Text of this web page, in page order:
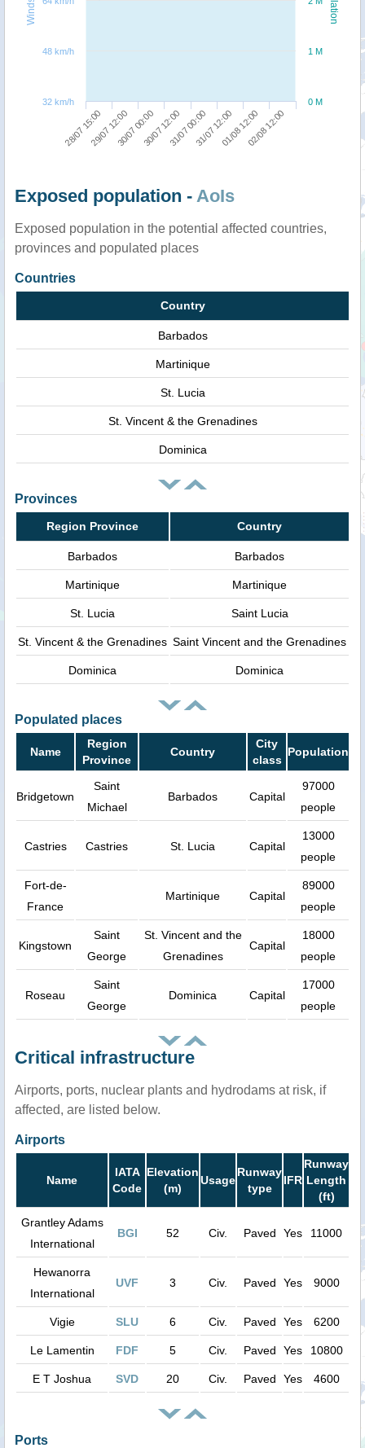
28/07 15:0029/07 12:0030/07 00:0030/07 12:0031/07 00:0031/07 12:0001/08 12:0002/08 12:00
0 M
1 M
32 km/h
48 km/h
Exposed population - AoIs
Exposed population in the potential affected countries,
provinces and populated places
Countries
Country
Barbados
Martinique
St. Lucia
St. Vincent & the Grenadines
Dominica
Provinces
Region Province Country
Barbados Barbados
Martinique Martinique
St. Lucia Saint Lucia
St. Vincent & the Grenadines Saint Vincent and the Grenadines
Dominica Dominica
Populated places
Name
Region
Province
Country
City
class
Population
Bridgetown
Saint
Michael
Barbados Capital
97000
people
Castries Castries St. Lucia Capital
13000
people
Fort-de-
France
Martinique Capital
89000
people
Kingstown
Saint
George
St. Vincent and the
Grenadines
Capital
18000
people
Roseau
Saint
George
Dominica Capital
17000
people
Critical infrastructure
Airports, ports, nuclear plants and hydrodams at risk, if
affected, are listed below.
Airports
Name
IATA
Code
Elevation
(m)
Usage
Runway
type
IFR
Runway
Length
(ft)
Grantley Adams
International
BGI 52 Civ. Paved Yes 11000
Hewanorra
International
UVF 3 Civ. Paved Yes 9000
Vigie SLU 6 Civ. Paved Yes 6200
Le Lamentin FDF 5 Civ. Paved Yes 10800
E T Joshua SVD 20 Civ. Paved Yes 4600
Ports